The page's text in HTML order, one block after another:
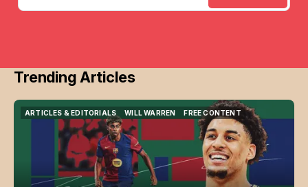
Trending Articles
ARTICLES & EDITORIALS
ARTICLES & EDITORIALS
WILL WARREN
WILL WARREN
FREE CONTENT
FREE CONTENT